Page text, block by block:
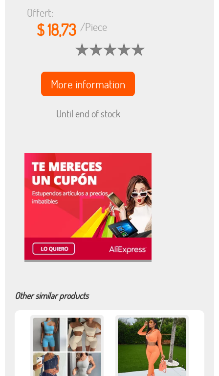
Offert:
$ 18,73 /Piece
More information
Until end of stock
Other similar products